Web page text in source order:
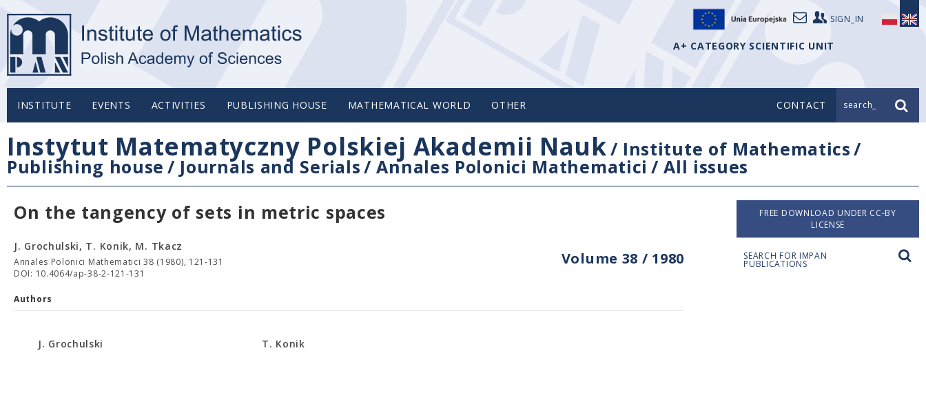
SIGN_IN
A+ CATEGORY SCIENTIFIC UNIT
INSTITUTE EVENTS ACTIVITIES PUBLISHING HOUSE MATHEMATICAL WORLD OTHER CONTACT search_
Instytut Matematyczny Polskiej Akademii Nauk/ Institute of Mathematics/
Publishing house / Journals and Serials/Annales Polonici Mathematici /All issues
On the tangency of sets in metric spaces
Volume 38 / 1980
J. Grochulski, T. Konik, M. Tkacz
Annales Polonici Mathematici 38 (1980), 121-131
DOI: 10.4064/ap-38-2-121-131
Authors
J. Grochulski T. Konik
FREE DOWNLOAD UNDER CC-BY
LICENSE
SEARCH FOR IMPAN
PUBLICATIONS